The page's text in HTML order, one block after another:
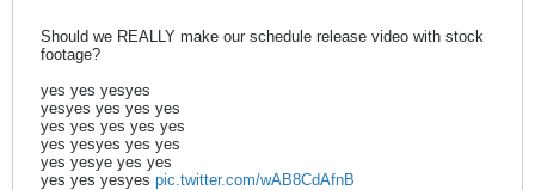
Should we REALLY make our schedule release video with stock
footage?
yes yes yesyes
yesyes yes yes yes
yes yes yes yes yes
yes yesyes yes yes
yes yesye yes yes
yes yes yesyes pic.twitter.com/wAB8CdAfnB